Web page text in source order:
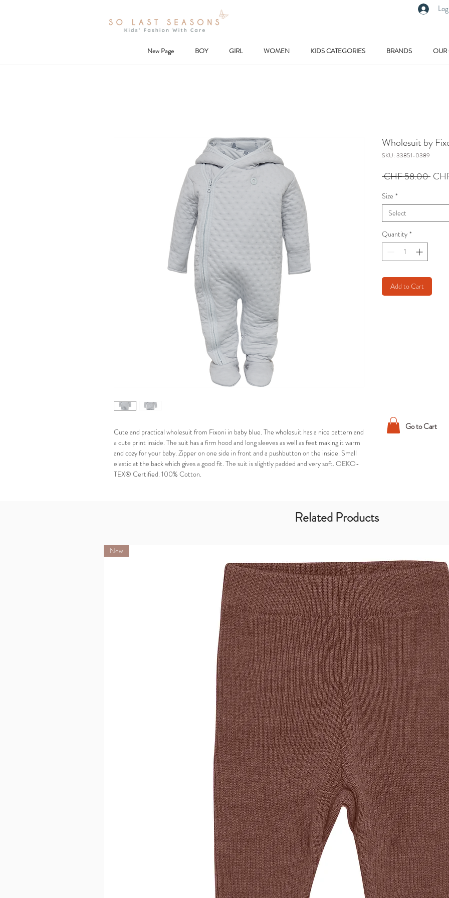
New Page BOY GIRL WOMEN KIDS CATEGORIES BRANDS OUR
Go to Cart
Cute and practical wholesuit from Fixoni in baby blue. The wholesuit has a nice pattern and
a cute print inside. The suit has a firm hood and long sleeves as well as feet making it warm
and cozy for your baby. Zipper on one side in front and a pushbutton on the inside. Small
elastic at the back which gives a good fit. The suit is slightly padded and very soft. OEKO-
TEX® Certified. 100% Cotton.
Wholesuit by
SKU: 33851-0389
CHF 58.00
Size *
Select
Quantity *
Add to Cart
Related Products
New